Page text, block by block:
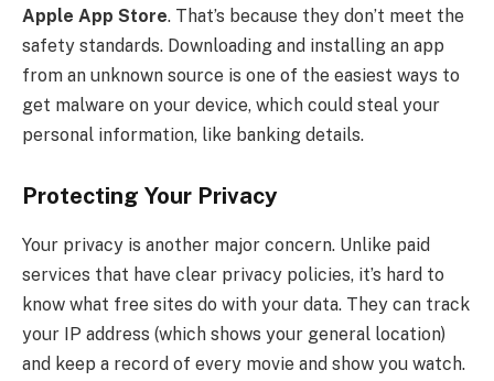
Apple App Store. That’s because they don’t meet the
safety standards. Downloading and installing an app
from an unknown source is one of the easiest ways to
get malware on your device, which could steal your
personal information, like banking details.
Protecting Your Privacy
Your privacy is another major concern. Unlike paid
services that have clear privacy policies, it’s hard to
know what free sites do with your data. They can track
your IP address (which shows your general location)
and keep a record of every movie and show you watch.